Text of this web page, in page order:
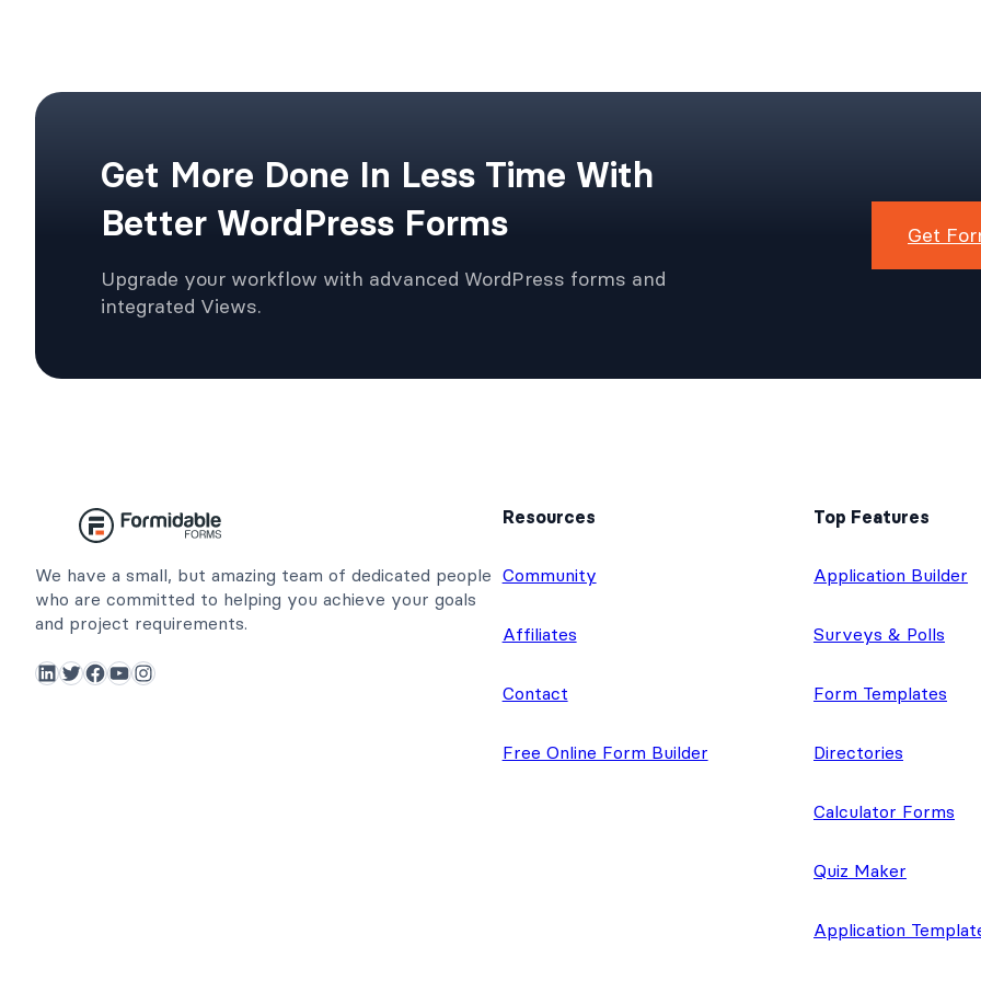
Get More Done In Less Time With
Better WordPress Forms
Upgrade your workflow with advanced WordPress forms and
integrated Views.
Get
We have a small, but amazing team of dedicated people
who are committed to helping you achieve your goals
and project requirements.
LinkedIn Twitter Facebook YouTube Instagram
Resources
Community
Affiliates
Contact
Free Online Form Builder
Top Features
Application Builder
Surveys & Polls
Form Templates
Directories
Calculator Forms
Quiz Maker
Application